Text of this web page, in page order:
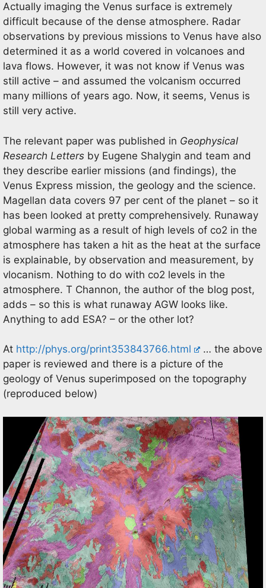
Actually imaging the Venus surface is extremely
difficult because of the dense atmosphere. Radar
observations by previous missions to Venus have also
determined it as a world covered in volcanoes and
lava flows. However, it was not know if Venus was
still active – and assumed the volcanism occurred
many millions of years ago. Now, it seems, Venus is
still very active.
The relevant paper was published in Geophysical
Research Letters by Eugene Shalygin and team and
they describe earlier missions (and findings), the
Venus Express mission, the geology and the science.
Magellan data covers 97 per cent of the planet – so it
has been looked at pretty comprehensively. Runaway
global warming as a result of high levels of co2 in the
atmosphere has taken a hit as the heat at the surface
is explainable, by observation and measurement, by
vlocanism. Nothing to do with co2 levels in the
atmosphere. T Channon, the author of the blog post,
adds – so this is what runaway AGW looks like.
Anything to add ESA? – or the other lot?
At http://phys.org/print353843766.html
… the above
paper is reviewed and there is a picture of the
geology of Venus superimposed on the topography
(reproduced below)